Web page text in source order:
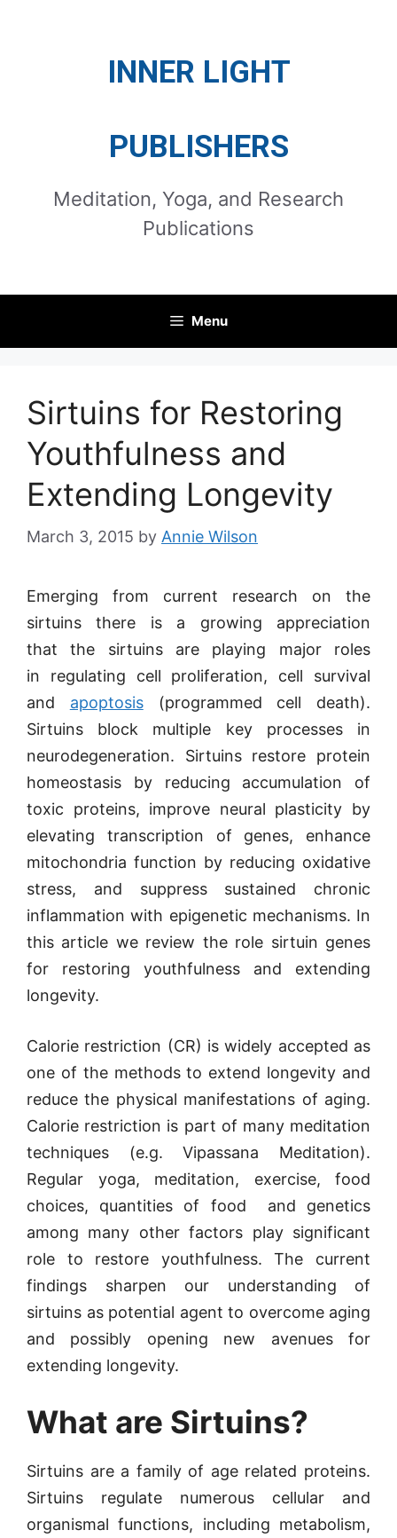
INNER LIGHT
PUBLISHERS
Meditation, Yoga, and Research
Publications
Menu
Sirtuins for Restoring
Youthfulness and
Extending Longevity
March 3, 2015 by Annie Wilson
Emerging from current research on the
sirtuins there is a growing appreciation
that the sirtuins are playing major roles
in regulating cell proliferation, cell survival
and apoptosis(programmed cell death).
Sirtuins block multiple key processes in
neurodegeneration. Sirtuins restore protein
homeostasis by reducing accumulation of
toxic proteins, improve neural plasticity by
elevating transcription of genes, enhance
mitochondria function by reducing oxidative
stress, and suppress sustained chronic
inflammation with epigenetic mechanisms. In
this article we review the role sirtuin genes
for restoring youthfulness and extending
longevity.
Calorie restriction (CR) is widely accepted as
one of the methods to extend longevity and
reduce the physical manifestations of aging.
Calorie restriction is part of many meditation
techniques (e.g. Vipassana Meditation).
Regular yoga, meditation, exercise, food
choices, quantities of food and genetics
among many other factors play significant
role to restore youthfulness. The current
findings sharpen our understanding of
sirtuins as potential agent to overcome aging
and possibly opening new avenues for
extending longevity.
What are Sirtuins?
Sirtuins are a family of age related proteins.
Sirtuins regulate numerous cellular and
organismal functions, including metabolism,